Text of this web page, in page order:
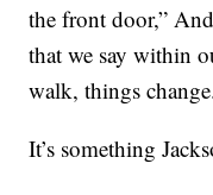
the front door,”
that we say within
walk, things
It’s something